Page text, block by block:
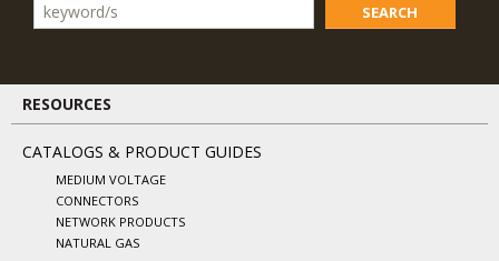
SEARCH
RESOURCES
CATALOGS & PRODUCT GUIDES
MEDIUM VOLTAGE
CONNECTORS
NETWORK PRODUCTS
NATURAL GAS